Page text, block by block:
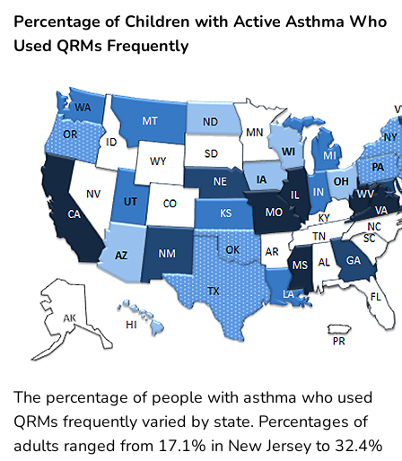
Percentage of Children with Active Asthma Who
Used QRMs Frequently
The percentage of people with asthma who used
QRMs frequently varied by state. Percentages of
adults ranged from 17.1% in New Jersey to 32.4%